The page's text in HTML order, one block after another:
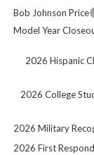
Bob Johnson Price
Model Year
2026 Hispanic
2026 College
2026 Military
2026 First